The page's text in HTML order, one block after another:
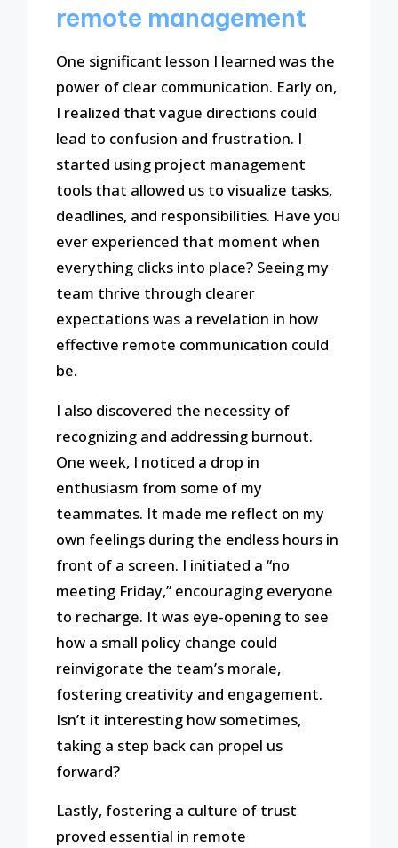
remote management
One significant lesson I learned was the
power of clear communication. Early on,
I realized that vague directions could
lead to confusion and frustration. I
started using project management
tools that allowed us to visualize tasks,
deadlines, and responsibilities. Have you
ever experienced that moment when
everything clicks into place? Seeing my
team thrive through clearer
expectations was a revelation in how
effective remote communication could
be.
I also discovered the necessity of
recognizing and addressing burnout.
One week, I noticed a drop in
enthusiasm from some of my
teammates. It made me reflect on my
own feelings during the endless hours in
front of a screen. I initiated a “no
meeting Friday,” encouraging everyone
to recharge. It was eye-opening to see
how a small policy change could
reinvigorate the team’s morale,
fostering creativity and engagement.
Isn’t it interesting how sometimes,
taking a step back can propel us
forward?
Lastly, fostering a culture of trust
proved essential in remote